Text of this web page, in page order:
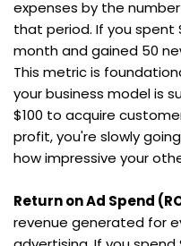
expenses by the
that period. If you spent
month and gained 50
This metric is
your business model is
$100 to acquire
profit, you're slowly
how impressive your
Return on Ad Spend
revenue generated for